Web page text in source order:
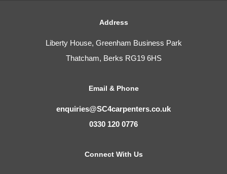
Address
Liberty House, Greenham Business Park
Thatcham, Berks RG19 6HS
Email & Phone
enquiries@SC4carpenters.co.uk
0330 120 0776
Connect With Us